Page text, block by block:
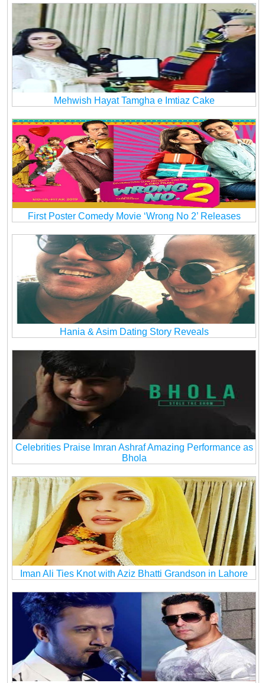
Mehwish Hayat Tamgha e Imtiaz Cake
First Poster Comedy Movie ‘Wrong No 2’ Releases
Hania & Asim Dating Story Reveals
Celebrities Praise Imran Ashraf Amazing Performance as
Bhola
Iman Ali Ties Knot with Aziz Bhatti Grandson in Lahore